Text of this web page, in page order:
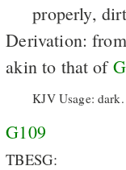
properly,
Derivation:
akin to that of
KJV Usage: dark.
G109
TBESG: